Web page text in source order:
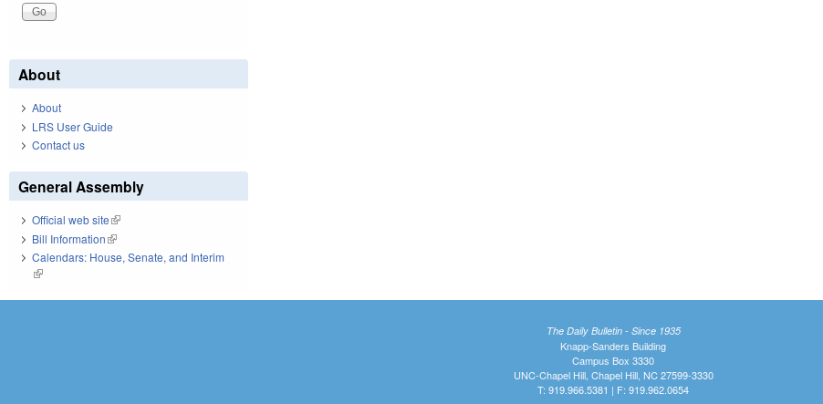
About
About
LRS User Guide
Contact us
General Assembly
Official web site(link is external)
Bill Information(link is external)
Calendars: House, Senate, and Interim
(link is external)
The Daily Bulletin - Since 1935
Knapp-Sanders Building
Campus Box 3330
UNC-Chapel Hill, Chapel Hill, NC 27599-3330
T: 919.966.5381 | F: 919.962.0654